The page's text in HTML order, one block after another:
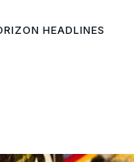
HEADLINES